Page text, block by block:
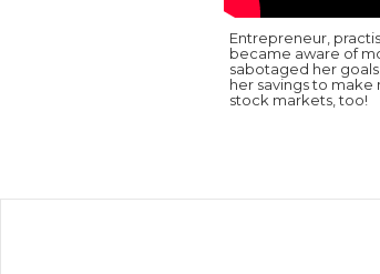
Entrepreneur,
became aware of
sabotaged her
her savings to
stock markets, too!